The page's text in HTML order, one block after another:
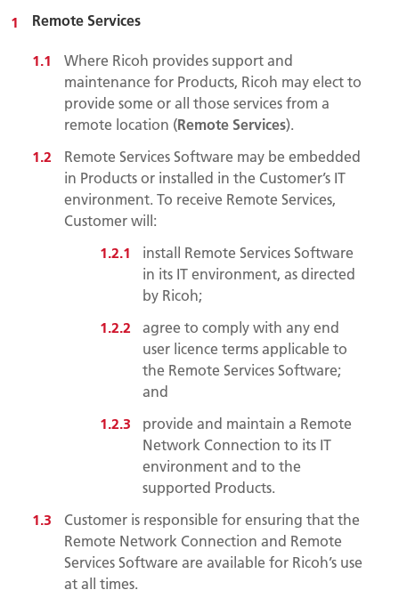
Remote Services
Where Ricoh provides support and
maintenance for Products, Ricoh may elect to
provide some or all those services from a
remote location (Remote Services).
Remote Services Software may be embedded
in Products or installed in the Customer’s IT
environment. To receive Remote Services,
Customer will:
install Remote Services Software
in its IT environment, as directed
by Ricoh;
agree to comply with any end
user licence terms applicable to
the Remote Services Software;
and
provide and maintain a Remote
Network Connection to its IT
environment and to the
supported Products.
Customer is responsible for ensuring that the
Remote Network Connection and Remote
Services Software are available for Ricoh’s use
at all times.